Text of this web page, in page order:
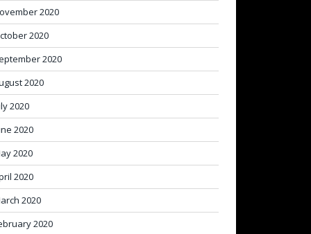
2020
2020
2020
2020
2020
2020
2020
2020
2020
2020